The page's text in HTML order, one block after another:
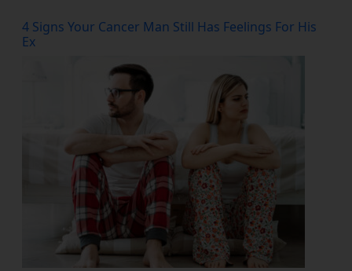
4 Signs Your Cancer Man Still Has Feelings For His
Ex